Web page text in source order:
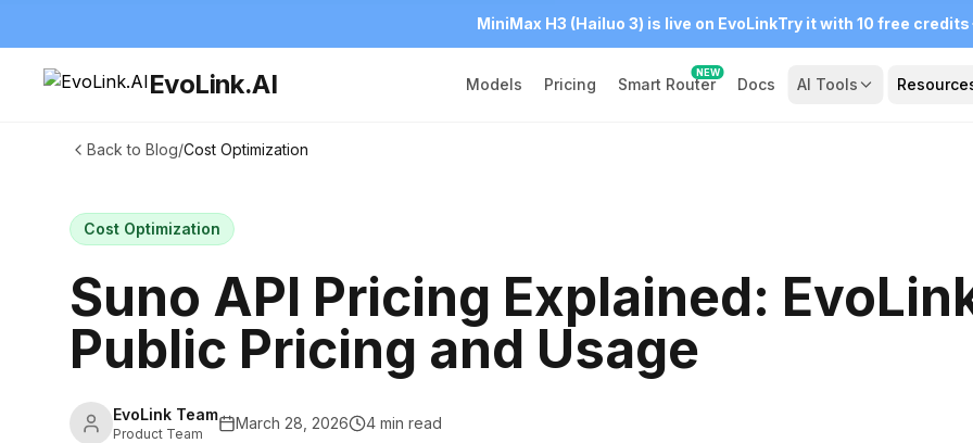
MiniMax H3 (Hailuo 3) is live on EvoLinkTry it with 10 free credits
EvoLink.AI Models Pricing Smart Router
NEW
Docs AI Tools
Back to Blog/Cost Optimization
Cost Optimization
Suno API Pricing Explained:
Public Pricing and Usage
EvoLink Team
Product Team
March 28, 2026 4 min read